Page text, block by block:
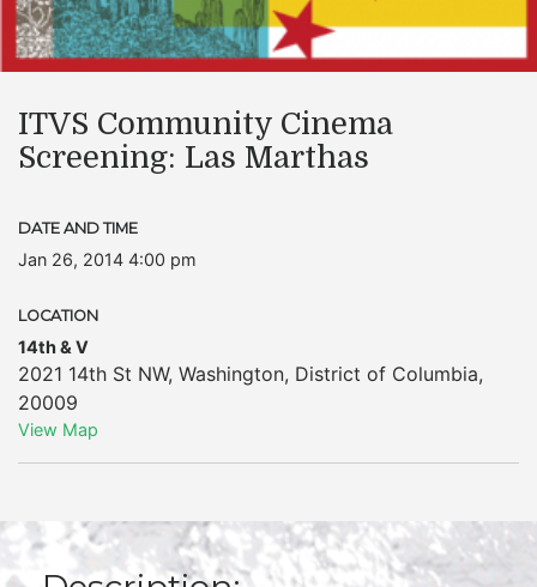
ITVS Community Cinema
Screening: Las Marthas
DATE AND TIME
Jan 26, 2014 4:00 pm
LOCATION
14th & V
2021 14th St NW, Washington, District of Columbia,
20009
View Map